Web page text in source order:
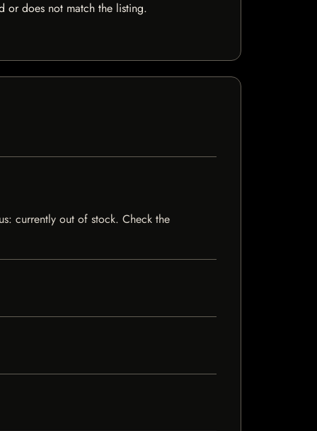
or does not match the listing.
currently out of stock. Check the